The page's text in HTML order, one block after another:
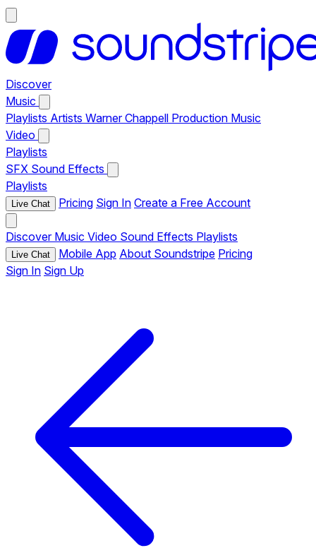
Discover
Music
Playlists Artists Warner Chappell Production Music
Video
Playlists
SFX Sound Effects
Playlists
Live Chat Pricing Sign In Create a Free Account
Discover Music Video Sound Effects Playlists
Live Chat Mobile App About Soundstripe Pricing
Sign In Sign Up